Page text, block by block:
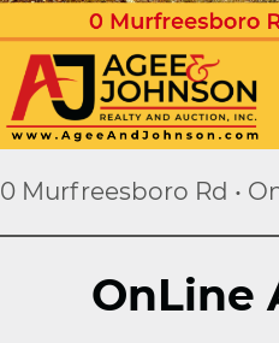
0 Murfreesboro Rd •
OnLine